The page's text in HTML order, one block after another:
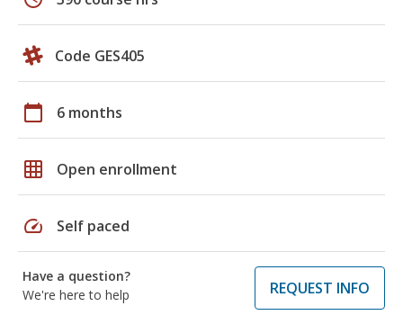
Code GES405
calendar_today 6 months
grid_on Open enrollment
speed Self paced
Have a question?
We're here to help
REQUEST INFO